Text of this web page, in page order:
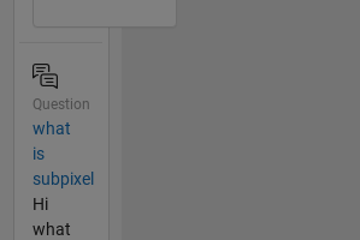
Question
what
is
subpixel
Hi
what